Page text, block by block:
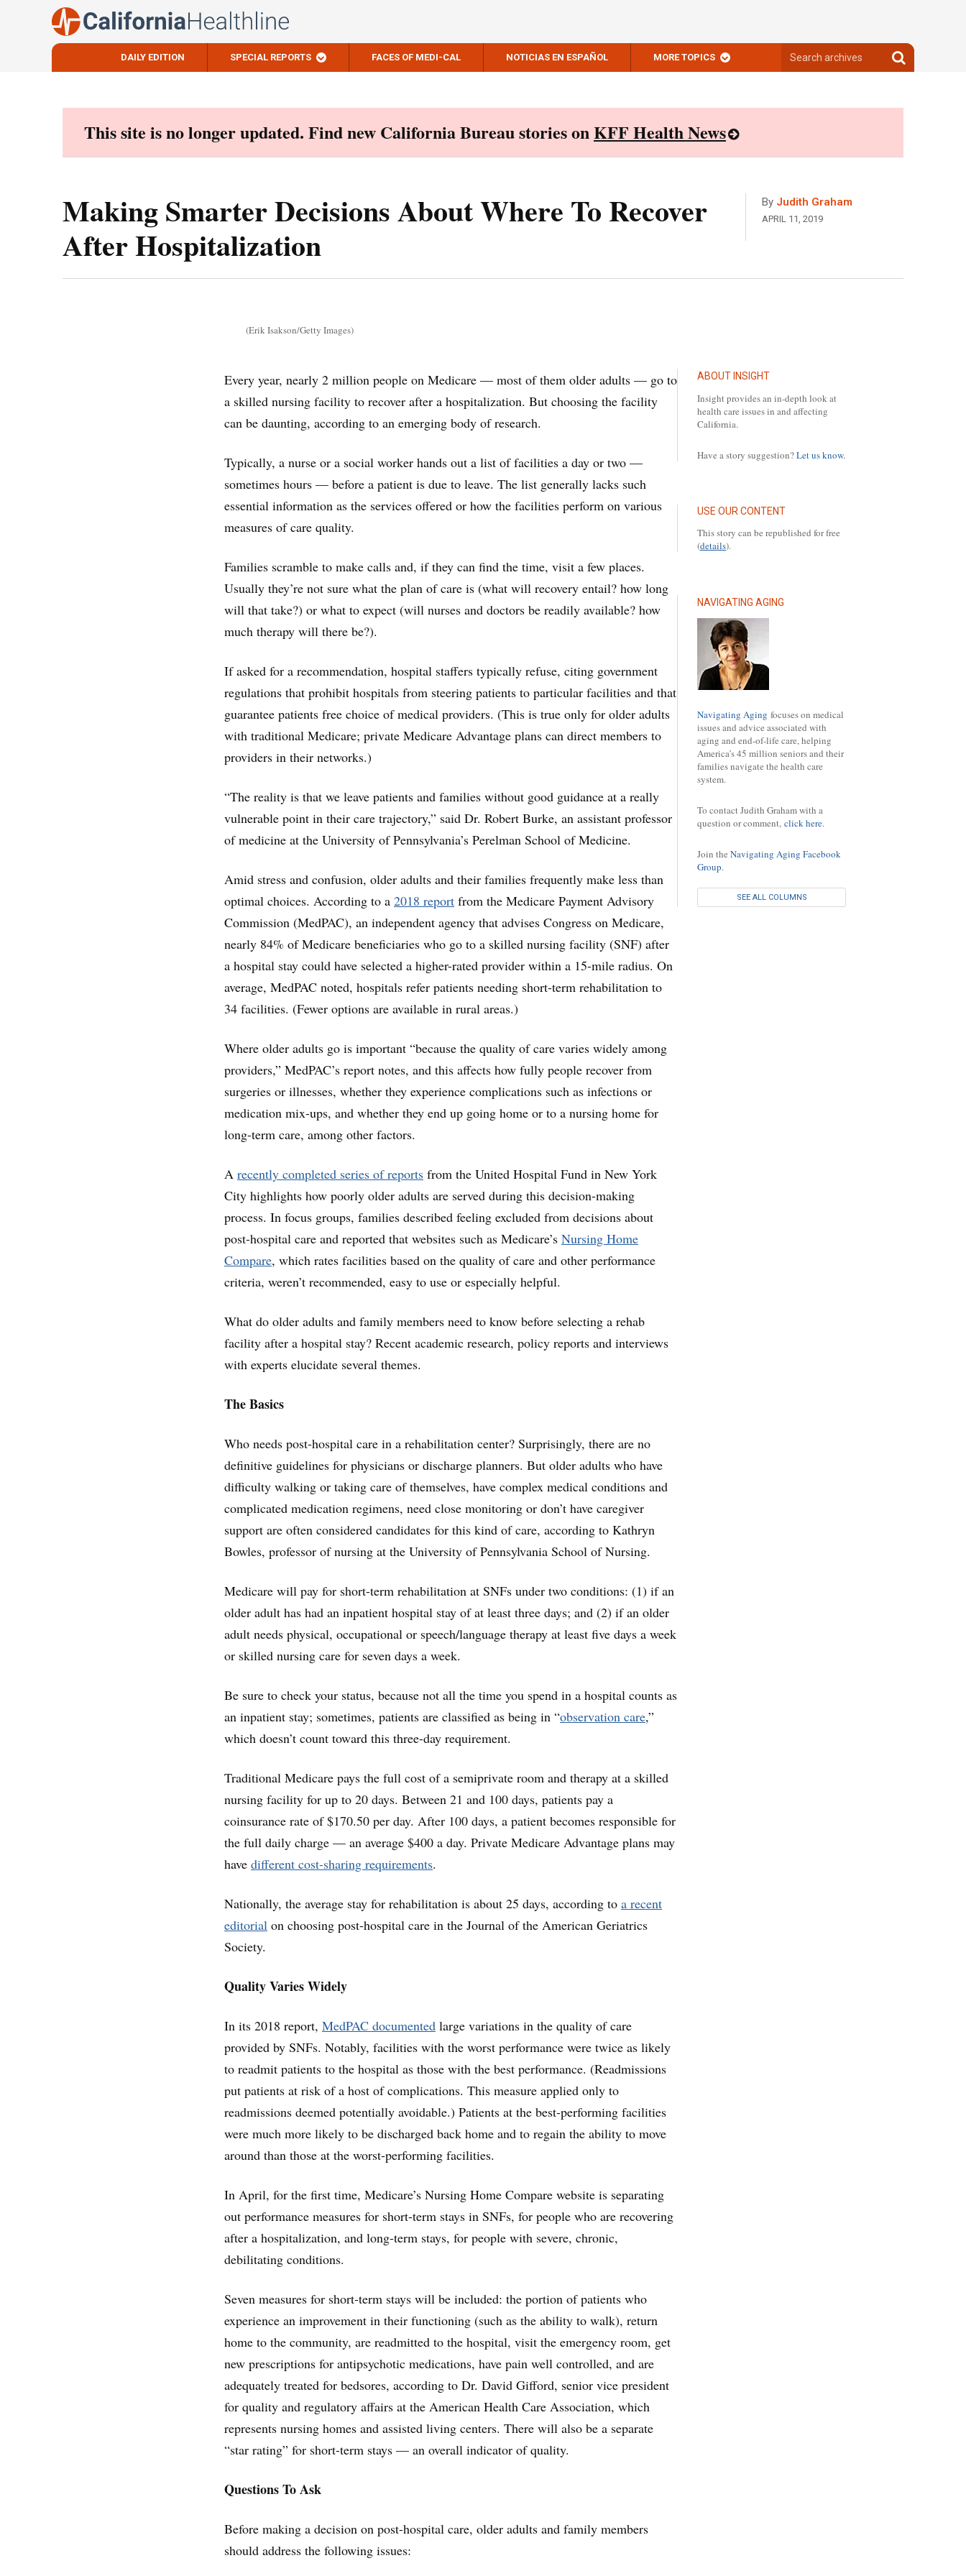
DAILY EDITION SPECIAL REPORTS FACES OF MEDI-CAL NOTICIAS EN ESPAÑOL MORE TOPICS
archives
Search
archives
This site is no longer updated. Find new California Bureau stories onKFF Health News
Making Smarter Decisions About Where To Recover
After Hospitalization
By Judith Graham
APRIL 11, 2019
(Erik Isakson/Getty Images)
ABOUT INSIGHT
Insight provides an in-depth look at
health care issues in and affecting
California.
Have a story suggestion?Let us know.
USE OUR CONTENT
This story can be republished for free
(details).
NAVIGATING AGING
Navigating Aging focuses on medical
issues and advice associated with
aging and end-of-life care, helping
America’s 45 million seniors and their
families navigate the health care
system.
To contact Judith Graham with a
question or comment, click here.
Join the Navigating Aging Facebook
Group.
SEE ALL COLUMNS
Every year, nearly 2 million people on Medicare — most of them older adults — go to
a skilled nursing facility to recover after a hospitalization. But choosing the facility
can be daunting, according to an emerging body of research.
Typically, a nurse or a social worker hands out a list of facilities a day or two —
sometimes hours — before a patient is due to leave. The list generally lacks such
essential information as the services offered or how the facilities perform on various
measures of care quality.
Families scramble to make calls and, if they can find the time, visit a few places.
Usually they’re not sure what the plan of care is (what will recovery entail? how long
will that take?) or what to expect (will nurses and doctors be readily available? how
much therapy will there be?).
If asked for a recommendation, hospital staffers typically refuse, citing government
regulations that prohibit hospitals from steering patients to particular facilities and that
guarantee patients free choice of medical providers. (This is true only for older adults
with traditional Medicare; private Medicare Advantage plans can direct members to
providers in their networks.)
“The reality is that we leave patients and families without good guidance at a really
vulnerable point in their care trajectory,” said Dr. Robert Burke, an assistant professor
of medicine at the University of Pennsylvania’s Perelman School of Medicine.
Amid stress and confusion, older adults and their families frequently make less than
optimal choices. According to a 2018 report from the Medicare Payment Advisory
Commission (MedPAC), an independent agency that advises Congress on Medicare,
nearly 84% of Medicare beneficiaries who go to a skilled nursing facility (SNF) after
a hospital stay could have selected a higher-rated provider within a 15-mile radius. On
average, MedPAC noted, hospitals refer patients needing short-term rehabilitation to
34 facilities. (Fewer options are available in rural areas.)
Where older adults go is important “because the quality of care varies widely among
providers,” MedPAC’s report notes, and this affects how fully people recover from
surgeries or illnesses, whether they experience complications such as infections or
medication mix-ups, and whether they end up going home or to a nursing home for
long-term care, among other factors.
A recently completed series of reports from the United Hospital Fund in New York
City highlights how poorly older adults are served during this decision-making
process. In focus groups, families described feeling excluded from decisions about
post-hospital care and reported that websites such as Medicare’s Nursing Home
Compare, which rates facilities based on the quality of care and other performance
criteria, weren’t recommended, easy to use or especially helpful.
What do older adults and family members need to know before selecting a rehab
facility after a hospital stay? Recent academic research, policy reports and interviews
with experts elucidate several themes.
The Basics
Who needs post-hospital care in a rehabilitation center? Surprisingly, there are no
definitive guidelines for physicians or discharge planners. But older adults who have
difficulty walking or taking care of themselves, have complex medical conditions and
complicated medication regimens, need close monitoring or don’t have caregiver
support are often considered candidates for this kind of care, according to Kathryn
Bowles, professor of nursing at the University of Pennsylvania School of Nursing.
Medicare will pay for short-term rehabilitation at SNFs under two conditions: (1) if an
older adult has had an inpatient hospital stay of at least three days; and (2) if an older
adult needs physical, occupational or speech/language therapy at least five days a week
or skilled nursing care for seven days a week.
Be sure to check your status, because not all the time you spend in a hospital counts as
an inpatient stay; sometimes, patients are classified as being in “observation care,”
which doesn’t count toward this three-day requirement.
Traditional Medicare pays the full cost of a semiprivate room and therapy at a skilled
nursing facility for up to 20 days. Between 21 and 100 days, patients pay a
coinsurance rate of $170.50 per day. After 100 days, a patient becomes responsible for
the full daily charge — an average $400 a day. Private Medicare Advantage plans may
have different cost-sharing requirements.
Nationally, the average stay for rehabilitation is about 25 days, according to a recent
editorial on choosing post-hospital care in the Journal of the American Geriatrics
Society.
Quality Varies Widely
In its 2018 report, MedPAC documented large variations in the quality of care
provided by SNFs. Notably, facilities with the worst performance were twice as likely
to readmit patients to the hospital as those with the best performance. (Readmissions
put patients at risk of a host of complications. This measure applied only to
readmissions deemed potentially avoidable.) Patients at the best-performing facilities
were much more likely to be discharged back home and to regain the ability to move
around than those at the worst-performing facilities.
In April, for the first time, Medicare’s Nursing Home Compare website is separating
out performance measures for short-term stays in SNFs, for people who are recovering
after a hospitalization, and long-term stays, for people with severe, chronic,
debilitating conditions.
Seven measures for short-term stays will be included: the portion of patients who
experience an improvement in their functioning (such as the ability to walk), return
home to the community, are readmitted to the hospital, visit the emergency room, get
new prescriptions for antipsychotic medications, have pain well controlled, and are
adequately treated for bedsores, according to Dr. David Gifford, senior vice president
for quality and regulatory affairs at the American Health Care Association, which
represents nursing homes and assisted living centers. There will also be a separate
“star rating” for short-term stays — an overall indicator of quality.
Questions To Ask
Before making a decision on post-hospital care, older adults and family members
should address the following issues: